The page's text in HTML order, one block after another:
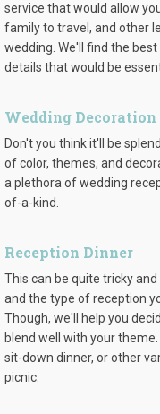
service that would allow
family to travel, and other
wedding. We'll find the
details that would be
Wedding Decoration
Don't you think it'll be
of color, themes, and
a plethora of wedding
of-a-kind.
Reception Dinner
This can be quite tricky
and the type of reception
Though, we'll help you
blend well with your
sit-down dinner, or other
picnic.